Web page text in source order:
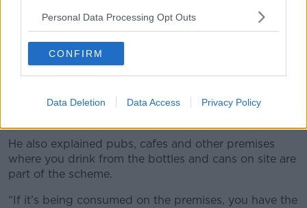
Personal Data Processing Opt Outs
CONFIRM
Data Deletion Data Access Privacy Policy
— Garvey's SuperValu Dingle
(@GarveySVDingle)
Retailers with a space of less than 250 metres
but can access a grant to join the scheme, according
He also explained pubs, cafes and other premises
where you drink from the bottles and cans on site are
part of the scheme.
“If it’s being consumed on the premises, you have the